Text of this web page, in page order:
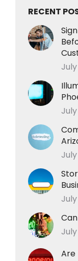
RECENT
July
July
July
July
July
Are